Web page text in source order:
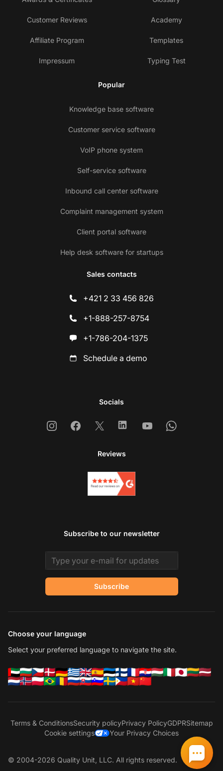
Customer Reviews
Affiliate Program
Impressum
Academy
Templates
Typing Test
Popular
Knowledge base software
Customer service software
VoIP phone system
Self-service software
Inbound call center software
Complaint management system
Client portal software
Help desk software for startups
Sales contacts
+421 2 33 456 826
+1-888-257-8754
+1-786-204-1375
Schedule a demo
Socials
InstagramFacebook
X LinkedinYoutubeWhatsapp
Reviews
Subscribe to our newsletter
Email address
Subscribe
Choose your language
Select your preferred language to navigate the site.
Terms & ConditionsSecurity policyPrivacy PolicyGDPRSitemap
Cookie settings
Your Privacy Choices
© 2004-2026 Quality Unit, LLC. All rights reserved.